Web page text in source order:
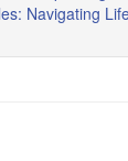
Navigating